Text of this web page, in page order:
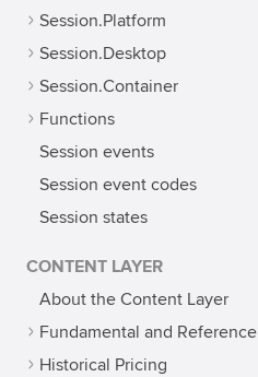
Session.Platform
Session.Desktop
Session.Container
Functions
Session events
Session event codes
Session states
CONTENT LAYER
About the Content Layer
Fundamental and Reference
Historical Pricing